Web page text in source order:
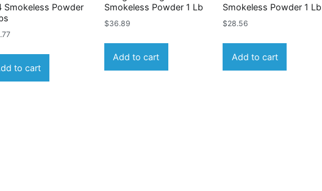
Smokeless Powder
to cart
Smokeless Powder 1 Lb
$36.89
Add to cart
Smokeless Powder 1 Lb
$28.56
Add to cart